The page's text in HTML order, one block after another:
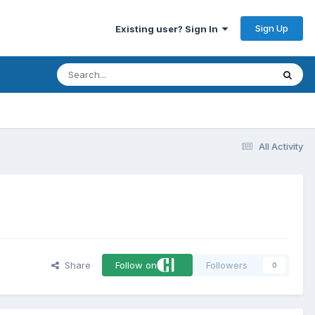
Existing user? Sign In Sign Up
All Activity
Share Follow on Followers 0